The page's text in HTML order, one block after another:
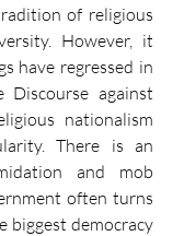
of religious
However, it
have regressed in
Discourse against
nationalism
There is an
and mob
often turns
biggest democracy